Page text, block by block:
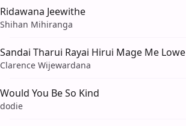
Ridawana Jeewithe
Shihan Mihiranga
Sandai Tharui Rayai Hirui Mage Me Lowe
Clarence Wijewardana
Would You Be So Kind
dodie